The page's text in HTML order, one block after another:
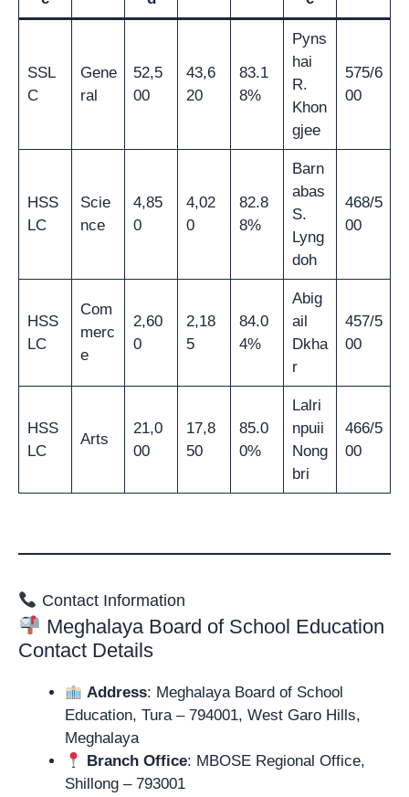
SSL
C
Gene
ral
52,5
00
43,6
20
83.1
8%
Pyns
hai
R.
Khon
gjee
575/6
00
HSS
LC
Scie
nce
4,85
0
4,02
0
82.8
8%
Barn
abas
S.
Lyng
doh
468/5
00
HSS
LC
Com
merc
e
2,60
0
2,18
5
84.0
4%
Abig
ail
Dkha
r
457/5
00
HSS
LC
Arts
21,0
00
17,8
50
85.0
0%
Lalri
npuii
Nong
bri
466/5
00
Contact Information
Meghalaya Board of School Education
Contact Details
Address: Meghalaya Board of School
Education, Tura – 794001, West Garo Hills,
Meghalaya
Branch Office: MBOSE Regional Office,
Shillong – 793001